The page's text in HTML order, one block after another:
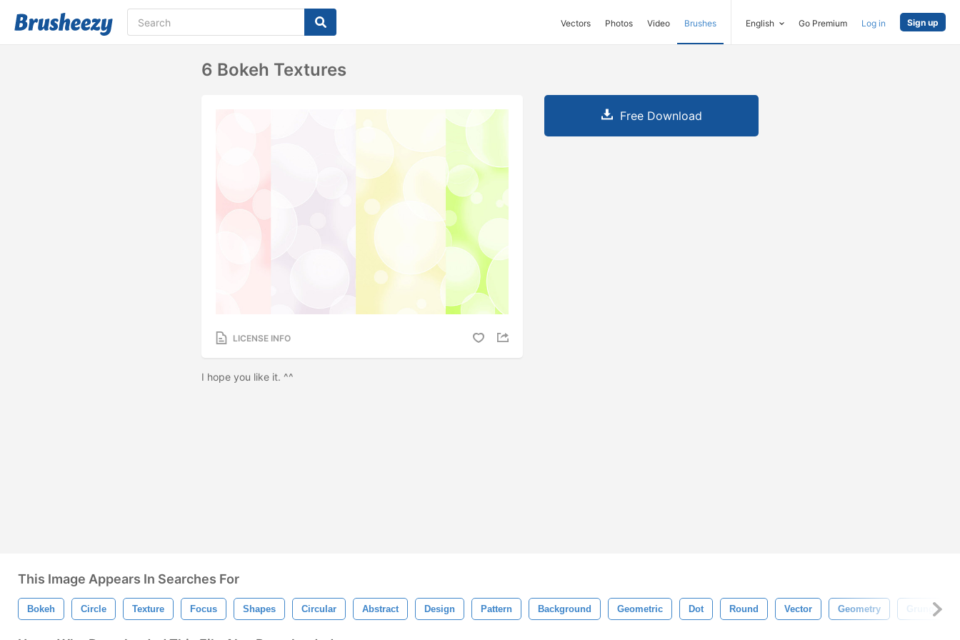
Vectors Photos Video Brushes English Go Premium Log in Sign up
6 Bokeh Textures
LICENSE INFO
I hope you like it. ^^
Free Download
This Image Appears In Searches For
Bokeh Circle Texture Focus Shapes Circular Abstract Design Pattern Background Geometric Dot Round Vector Geometry Grunge